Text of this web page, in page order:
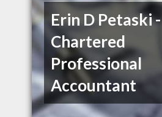
Erin D Petaski -
Chartered
Professional
Accountant